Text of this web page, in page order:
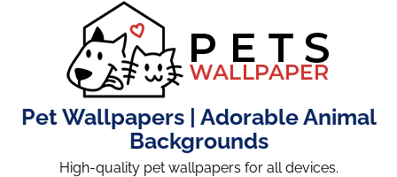
Pet Wallpapers | Adorable Animal
Backgrounds
High-quality pet wallpapers for all devices.